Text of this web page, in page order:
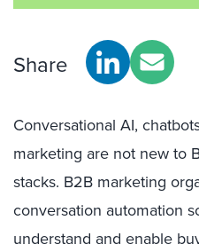
Share
Conversational AI,
marketing are not new to
stacks. B2B marketing
conversation automation
understand and enable